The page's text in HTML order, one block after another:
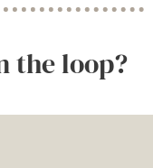
the loop?